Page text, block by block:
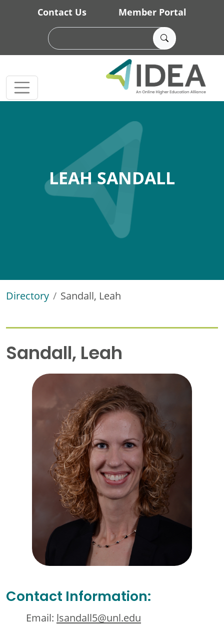
Skip to main content
Contact Us Member Portal
LEAH SANDALL
Directory Sandall, Leah
Sandall, Leah
Contact Information:
Email: lsandall5@unl.edu